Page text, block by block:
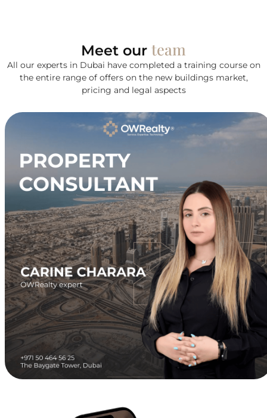
Meet our team
All our experts in Dubai have completed a training course on
the entire range of offers on the new buildings market,
pricing and legal aspects